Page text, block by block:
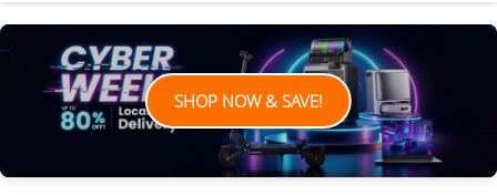
SHOP NOW & SAVE!